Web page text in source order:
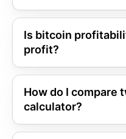
Is bitcoin
profit?
How do I compare
calculator?